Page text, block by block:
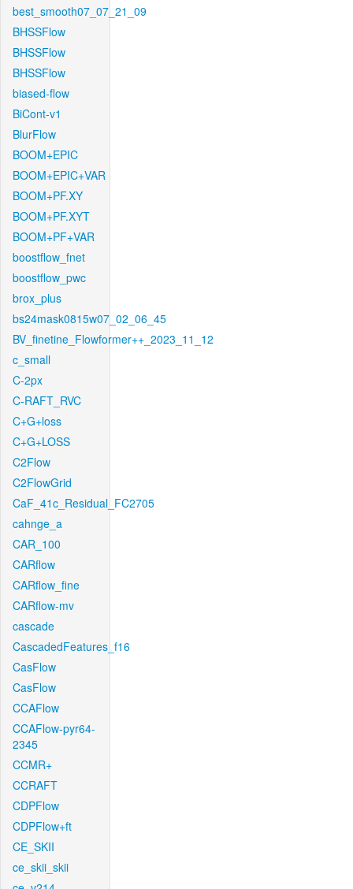
best_smooth07_07_21_09
BHSSFlow
BHSSFlow
BHSSFlow
biased-flow
BiCont-v1
BlurFlow
BOOM+EPIC
BOOM+EPIC+VAR
BOOM+PF.XY
BOOM+PF.XYT
BOOM+PF+VAR
boostflow_fnet
boostflow_pwc
brox_plus
bs24mask0815w07_02_06_45
BV_finetine_Flowformer++_2023_11_12
c_small
C-2px
C-RAFT_RVC
C+G+loss
C+G+LOSS
C2Flow
C2FlowGrid
CaF_41c_Residual_FC2705
cahnge_a
CAR_100
CARflow
CARflow_fine
CARflow-mv
cascade
CascadedFeatures_f16
CasFlow
CasFlow
CCAFlow
CCAFlow-pyr64-
2345
CCMR+
CCRAFT
CDPFlow
CDPFlow+ft
CE_SKII
ce_skii_skii